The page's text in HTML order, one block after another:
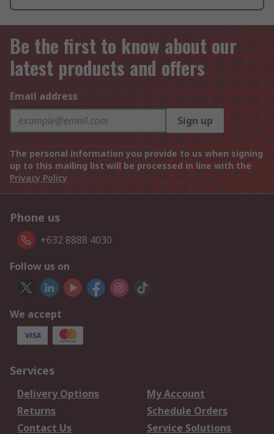
Be the first to know about our
latest products and offers
Email address
Sign up
The personal information you provide to us when signing
up to this mailing list will be processed in line with the
Privacy Policy
Phone us
+632 8888 4030
Follow us on
We accept
Services
Delivery Options
My Account
Returns
Schedule Orders
Contact Us
Service Solutions